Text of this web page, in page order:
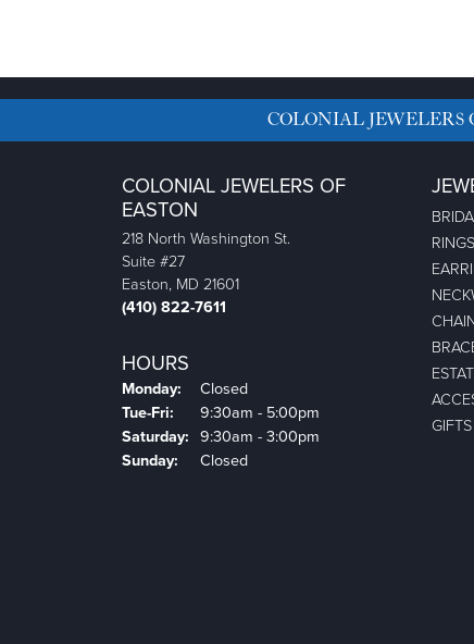
COLONIAL JEWELERS
COLONIAL JEWELERS OF
EASTON
218 North Washington St.
Suite #27
Easton, MD 21601
(410) 822-7611
HOURS
Monday:
Closed
Tue-Fri: Tuesday - Friday:
9:30am - 5:00pm
Saturday: 9:30am - 3:00pm
Sunday:
Closed
RINGS
GIFTS